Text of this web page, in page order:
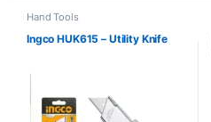
Hand Tools
Ingco HUK615 – Utility Knife